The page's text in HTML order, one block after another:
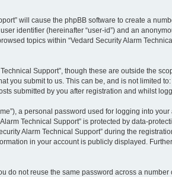
will cause the phpBB software to create a
identifier (hereinafter “user-id”) and an
topics within “Vedard Security Alarm
Support”, though these are outside the
submit to us. This can be, and is not limited
submitted by you after registration and whilst
a personal password used for logging into your
Technical Support” is protected by data-
Alarm Technical Support” during the
in your account is publicly displayed.
not reuse the same password across a